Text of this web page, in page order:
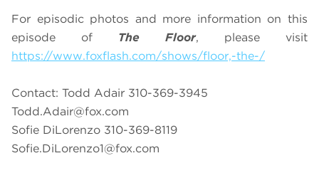
For episodic photos and more information on this
episode of The Floor, please visit
https://www.foxflash.com/shows/floor,-the-/
Contact: Todd Adair 310-369-3945
Todd.Adair@fox.com
Sofie DiLorenzo 310-369-8119
Sofie.DiLorenzo1@fox.com